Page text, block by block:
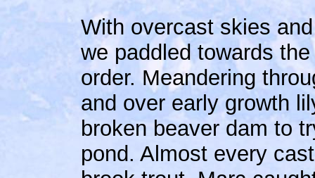
With overcast skies
we paddled towards
order. Meandering
and over early growth
broken beaver dam to
pond. Almost every